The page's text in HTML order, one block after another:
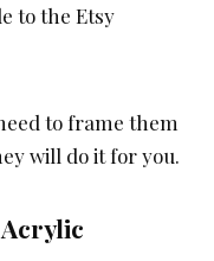
to the Etsy
to frame them
will do it for you.